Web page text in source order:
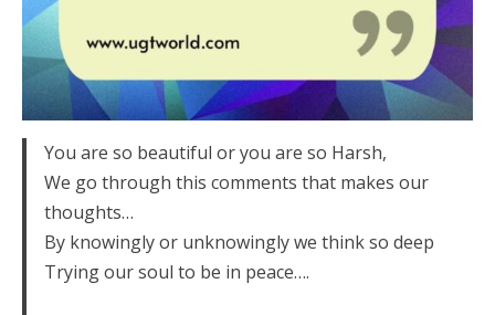
You are so beautiful or you are so Harsh,
We go through this comments that makes our
thoughts…
By knowingly or unknowingly we think so deep
Trying our soul to be in peace….